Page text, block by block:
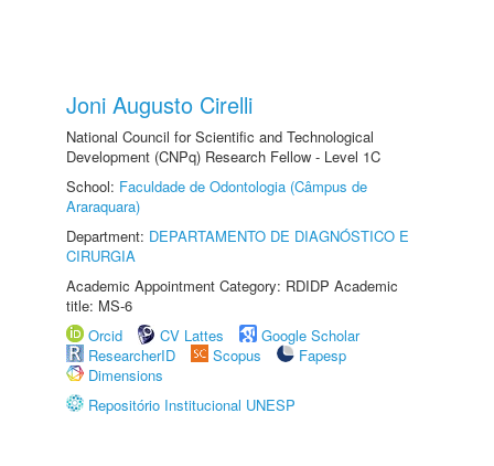
Joni Augusto Cirelli
National Council for Scientific and Technological
Development (CNPq) Research Fellow - Level 1C
School: Faculdade de Odontologia (Câmpus de
Araraquara)
Department: DEPARTAMENTO DE DIAGNÓSTICO E
CIRURGIA
Academic Appointment Category: RDIDP Academic
title: MS-6
Orcid
CV Lattes
Google Scholar
ResearcherID
Scopus
Fapesp
Dimensions
Repositório Institucional UNESP